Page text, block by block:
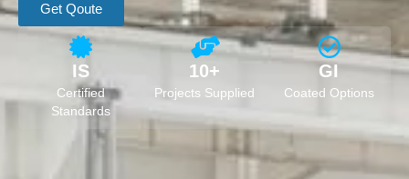
Get Qoute
IS
Certified
Standards
10+
Projects Supplied
GI
Coated Options